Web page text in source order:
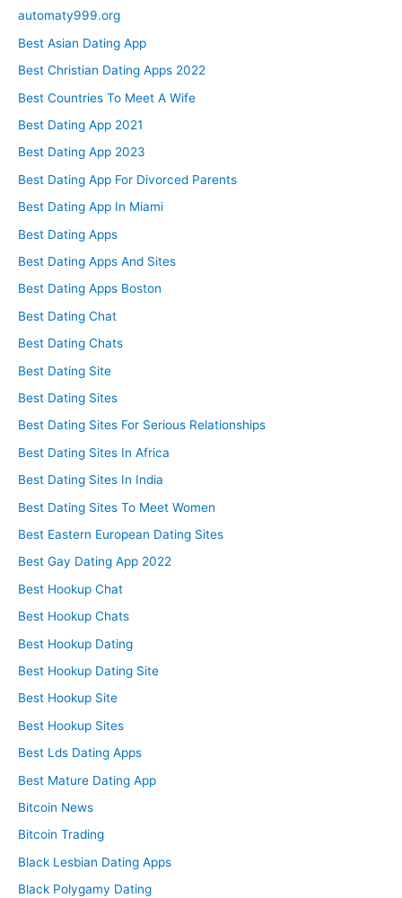
automaty999.org
Best Asian Dating App
Best Christian Dating Apps 2022
Best Countries To Meet A Wife
Best Dating App 2021
Best Dating App 2023
Best Dating App For Divorced Parents
Best Dating App In Miami
Best Dating Apps
Best Dating Apps And Sites
Best Dating Apps Boston
Best Dating Chat
Best Dating Chats
Best Dating Site
Best Dating Sites
Best Dating Sites For Serious Relationships
Best Dating Sites In Africa
Best Dating Sites In India
Best Dating Sites To Meet Women
Best Eastern European Dating Sites
Best Gay Dating App 2022
Best Hookup Chat
Best Hookup Chats
Best Hookup Dating
Best Hookup Dating Site
Best Hookup Site
Best Hookup Sites
Best Lds Dating Apps
Best Mature Dating App
Bitcoin News
Bitcoin Trading
Black Lesbian Dating Apps
Black Polygamy Dating